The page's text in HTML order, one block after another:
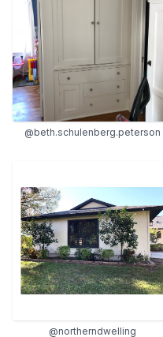
@beth.schulenberg.peterson
@northerndwelling